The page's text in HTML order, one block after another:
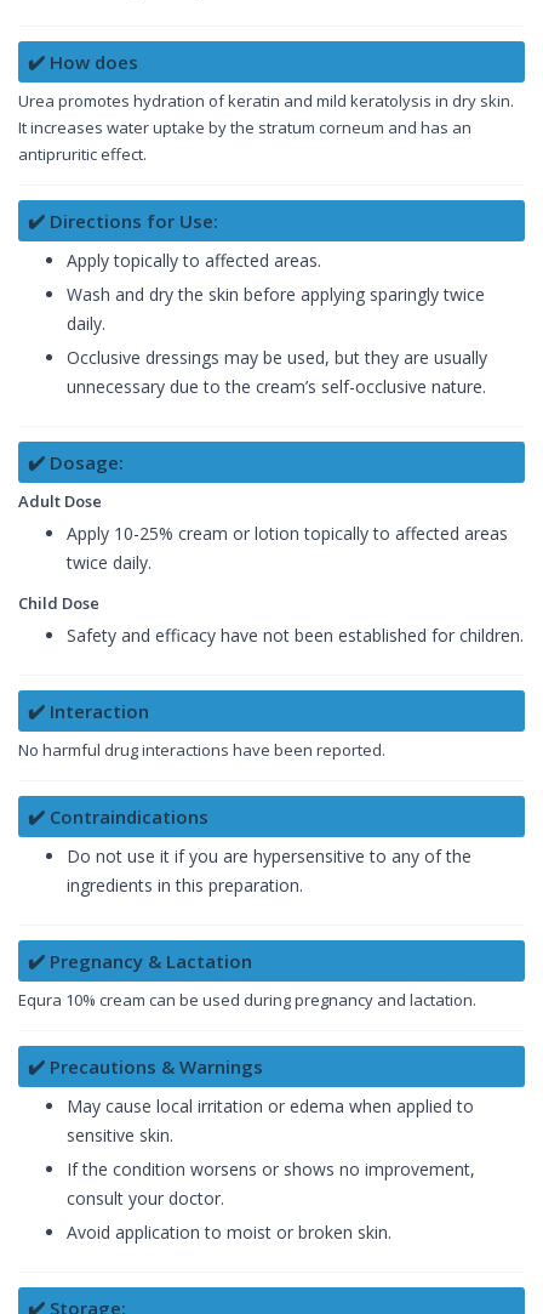
✔️ How does
Urea promotes hydration of keratin and mild keratolysis in dry skin.
It increases water uptake by the stratum corneum and has an
antipruritic effect.
✔️ Directions for Use:
Apply topically to affected areas.
Wash and dry the skin before applying sparingly twice
daily.
Occlusive dressings may be used, but they are usually
unnecessary due to the cream’s self-occlusive nature.
✔️ Dosage:
Adult Dose
Apply 10-25% cream or lotion topically to affected areas
twice daily.
Child Dose
Safety and efficacy have not been established for children.
✔️ Interaction
No harmful drug interactions have been reported.
✔️ Contraindications
Do not use it if you are hypersensitive to any of the
ingredients in this preparation.
✔️ Pregnancy & Lactation
Equra 10% cream can be used during pregnancy and lactation.
✔️ Precautions & Warnings
May cause local irritation or edema when applied to
sensitive skin.
If the condition worsens or shows no improvement,
consult your doctor.
Avoid application to moist or broken skin.
✔️ Storage: